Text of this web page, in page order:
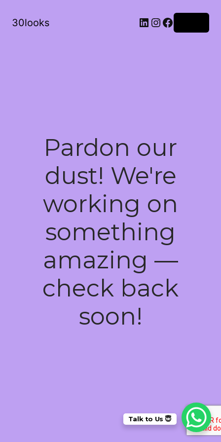
30looks LinkedIn
Instagram
Facebook
Pardon our
dust! We're
working on
something
amazing —
check back
soon!
Talk to Us 😇